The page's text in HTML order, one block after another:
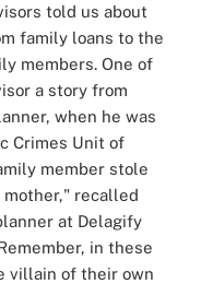
told us about
family loans to the
members. One of
a story from
when he was
Crimes Unit of
member stole
recalled
at Delagify
in these
villain of their own